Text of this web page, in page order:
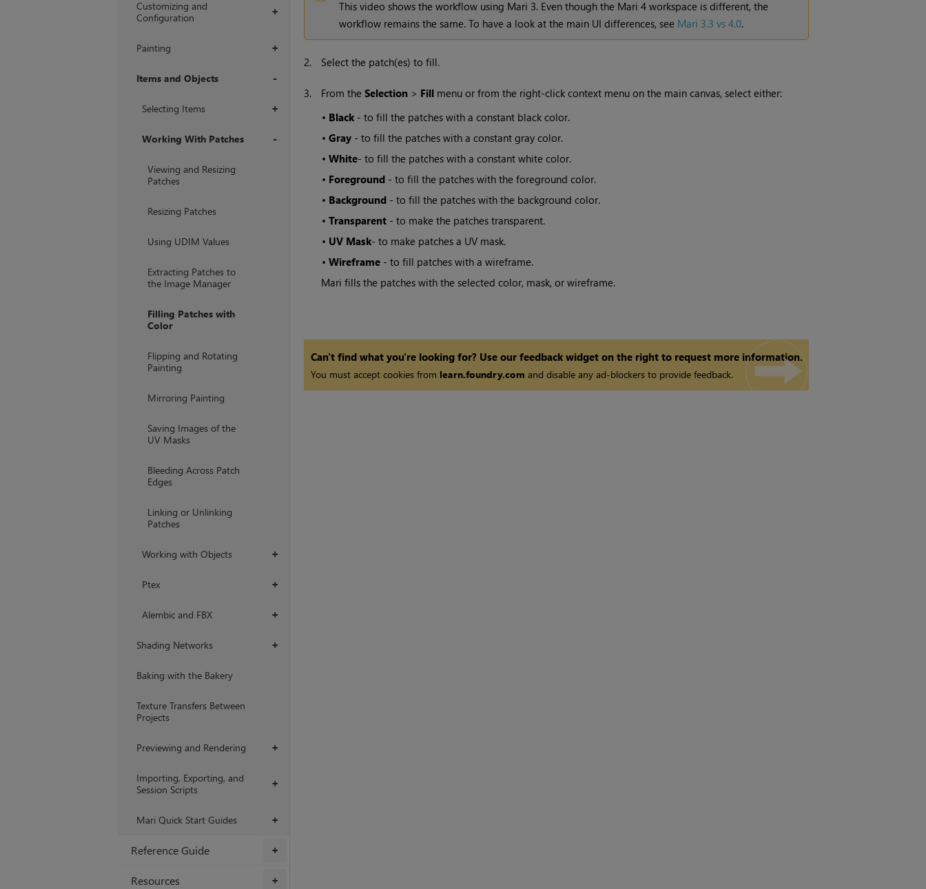
+
Customizing and
Configuration
+
Painting
Items and Objects
+
Selecting Items
Working With Patches
Viewing and Resizing
Patches
Resizing Patches
Using UDIM Values
Extracting Patches to
the Image Manager
Filling Patches with
Color
Flipping and Rotating
Painting
Mirroring Painting
Saving Images of the
UV Masks
Bleeding Across Patch
Edges
Linking or Unlinking
Patches
+
Working with Objects
+
Ptex
+
Alembic and FBX
+
Shading Networks
Baking with the Bakery
Texture Transfers Between
Projects
+
Previewing and Rendering
+
Importing, Exporting, and
Session Scripts
+
Mari Quick Start Guides
+
Reference Guide
+
Resources
This video shows the workflow using Mari 3. Even though the Mari 4 workspace is different, the
workflow remains the same. To have a look at the main UI differences, see Mari 3.3 vs 4.0.
2. Select the patch(es) to fill.
3. From the Selection > Fillmenu or from the right-click context menu on the main canvas, select either:
• Black - to fill the patches with a constant black color.
• Gray - to fill the patches with a constant gray color.
• White- to fill the patches with a constant white color.
• Foreground- to fill the patches with the foreground color.
• Background- to fill the patches with the background color.
• Transparent- to make the patches transparent.
• UV Mask- to make patches a UV mask.
• Wireframe- to fill patches with a wireframe.
Mari fills the patches with the selected color, mask, or wireframe.
Can't find what you're looking for? Use our feedback widget on the right to request more information.
You must accept cookies from learn.foundry.com and disable any ad-blockers to provide feedback.